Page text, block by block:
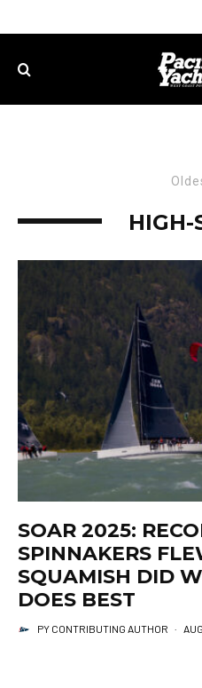
HIGH-
SOAR 2025:
SPINNAKERS
SQUAMISH DID
DOES BEST
PY CONTRIBUTING AUTHOR ·